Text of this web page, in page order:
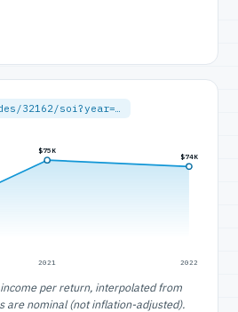
32162/soi?year=…
$75K
2021
$74K
2022
per return, interpolated from
are nominal (not inflation-adjusted).